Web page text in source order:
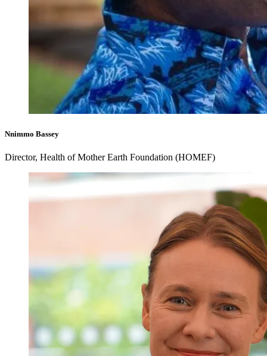
Nnimmo Bassey
Director, Health of Mother Earth Foundation (HOMEF)